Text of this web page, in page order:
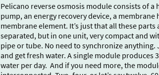
Pelicano reverse osmosis module consists of a
pump, an energy recovery device, a membrane
membrane element. It’s just that all these parts
separated, but in one unit, very compact and
pipe or tube. No need to synchronize anything.
and get fresh water. A single module produces
water per day. And if you need more, the